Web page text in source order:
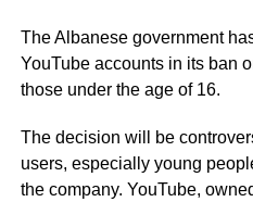
The Albanese government
YouTube accounts in its ban
those under the age of 16.
The decision will be
users, especially young
the company. YouTube,